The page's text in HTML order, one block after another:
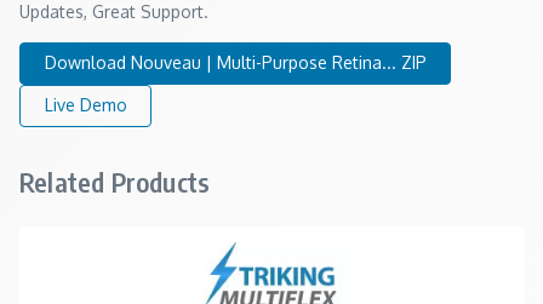
Updates, Great Support.
Download Nouveau | Multi-Purpose Retina... ZIP
Live Demo
Related Products